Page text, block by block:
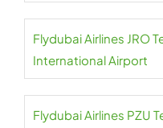
Flydubai Airlines JRO
International Airport
Flydubai Airlines PZU